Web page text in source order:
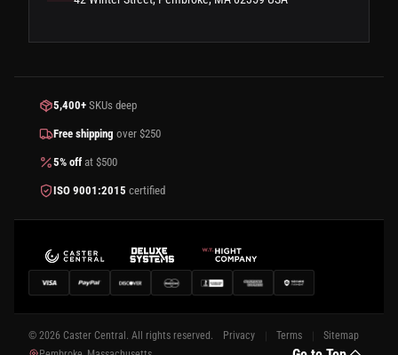
5,400+ SKUs deep
Free shipping over $250
5% off at $500
ISO 9001:2015 certified
© 2026 Caster Central. All rights reserved. Privacy Terms
Sitemap